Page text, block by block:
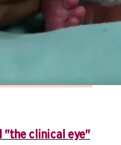
"the clinical eye"